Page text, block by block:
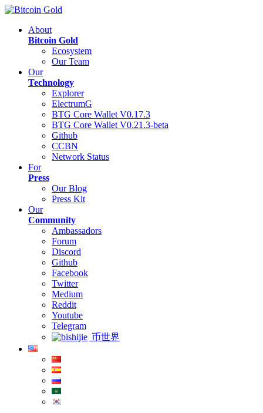
About
Bitcoin Gold
Ecosystem
Our Team
Our
Technology
Explorer
ElectrumG
BTG Core Wallet V0.17.3
BTG Core Wallet V0.21.3-beta
Github
CCBN
Network Status
For
Press
Our Blog
Press Kit
Our
Community
Ambassadors
Forum
Discord
Github
Facebook
Twitter
Medium
Reddit
Youtube
Telegram
币世界